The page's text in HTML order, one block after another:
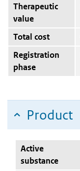
Therapeutic
value
Total cost
Registration
phase
Product
Active
substance